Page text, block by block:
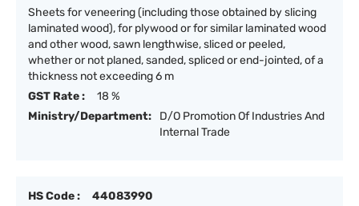
Sheets for veneering (including those obtained by slicing
laminated wood), for plywood or for similar laminated wood
and other wood, sawn lengthwise, sliced or peeled,
whether or not planed, sanded, spliced or end-jointed, of a
thickness not exceeding 6 m
GST Rate :
18 %
Ministry/Department:
D/O Promotion Of Industries And
Internal Trade
HS Code :
44083990